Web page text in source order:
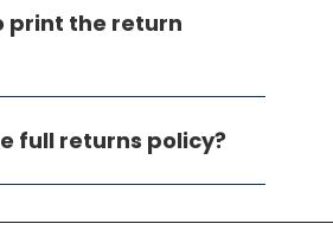
print the return
full returns policy?